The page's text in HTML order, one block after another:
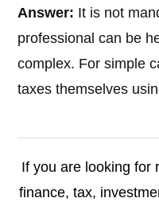
Answer: It is not
professional can be
complex. For simple
taxes themselves
If you are looking for
finance, tax,